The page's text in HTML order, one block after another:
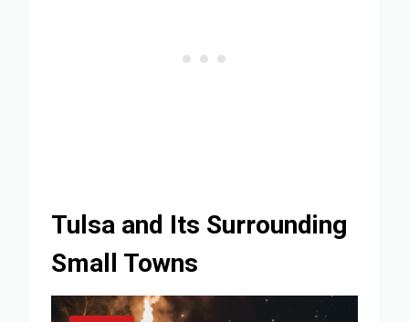
Tulsa and Its Surrounding
Small Towns